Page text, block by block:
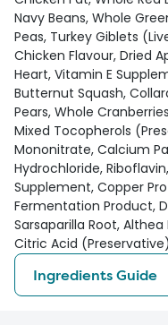
Navy Beans, Whole
Peas, Turkey Giblets
Chicken Flavour, Dried
Heart, Vitamin E
Butternut Squash,
Pears, Whole
Mixed Tocopherols
Mononitrate, Calcium
Hydrochloride,
Supplement, Copper
Fermentation Product,
Sarsaparilla Root, Althea
Citric Acid
Ingredients Guide